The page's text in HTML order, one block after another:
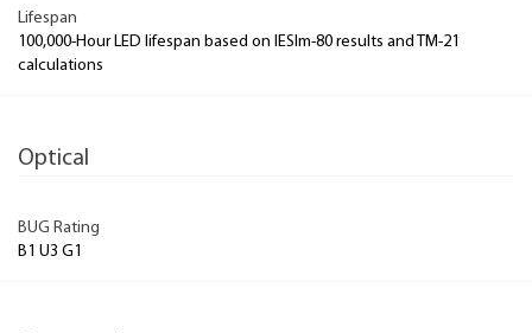
Lifespan
100,000-Hour LED lifespan based on IESlm-80 results and TM-21
calculations
Optical
BUG Rating
B1 U3 G1